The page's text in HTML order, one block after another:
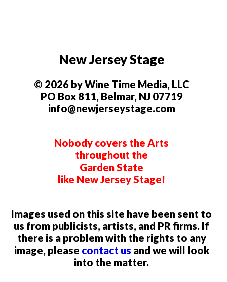
New Jersey Stage
© 2026 by Wine Time Media, LLC
PO Box 811, Belmar, NJ 07719
info@newjerseystage.com
Nobody covers the Arts
throughout the
Garden State
like New Jersey Stage!
Images used on this site have been sent to
us from publicists, artists, and PR firms. If
there is a problem with the rights to any
image, please contact us and we will look
into the matter.